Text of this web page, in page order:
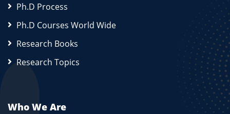
Ph.D Process
Ph.D Courses World Wide
Research Books
Research Topics
Who We Are